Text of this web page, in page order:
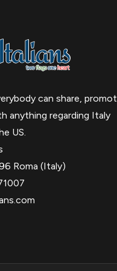
can share,
anything regarding Italy
US.
Roma (Italy)